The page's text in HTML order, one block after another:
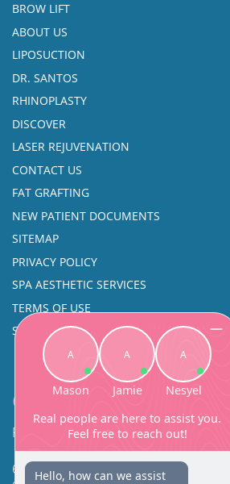
BROW LIFT
ABOUT US
LIPOSUCTION
DR. SANTOS
RHINOPLASTY
DISCOVER
LASER REJUVENATION
CONTACT US
FAT GRAFTING
NEW PATIENT DOCUMENTS
SITEMAP
PRIVACY POLICY
SPA AESTHETIC SERVICES
TERMS OF USE
SINUS SURGERY
Contact
Facial Beauty DAVID SANTOS, MD, FACS
600 Broadway Suite 320A